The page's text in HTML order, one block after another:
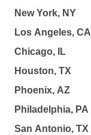
New York, NY
Los Angeles, CA
Chicago, IL
Houston, TX
Phoenix, AZ
Philadelphia, PA
San Antonio, TX